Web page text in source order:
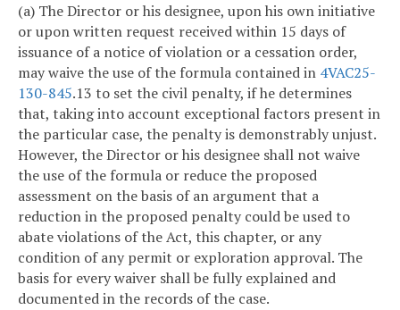
(a) The Director or his designee, upon his own initiative
or upon written request received within 15 days of
issuance of a notice of violation or a cessation order,
may waive the use of the formula contained in 4VAC25-
130-845.13 to set the civil penalty, if he determines
that, taking into account exceptional factors present in
the particular case, the penalty is demonstrably unjust.
However, the Director or his designee shall not waive
the use of the formula or reduce the proposed
assessment on the basis of an argument that a
reduction in the proposed penalty could be used to
abate violations of the Act, this chapter, or any
condition of any permit or exploration approval. The
basis for every waiver shall be fully explained and
documented in the records of the case.